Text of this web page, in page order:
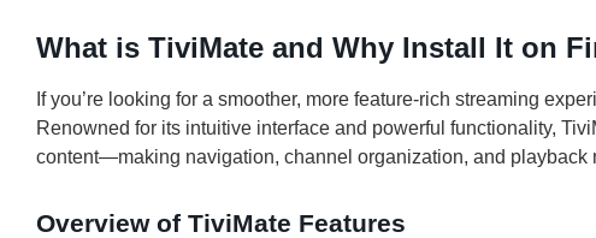
What is TiviMate and Why Install It on
If you’re looking for a smoother, more feature-rich streaming
Renowned for its intuitive interface and powerful functionality,
content—making navigation, channel organization, and playback
Overview of TiviMate Features